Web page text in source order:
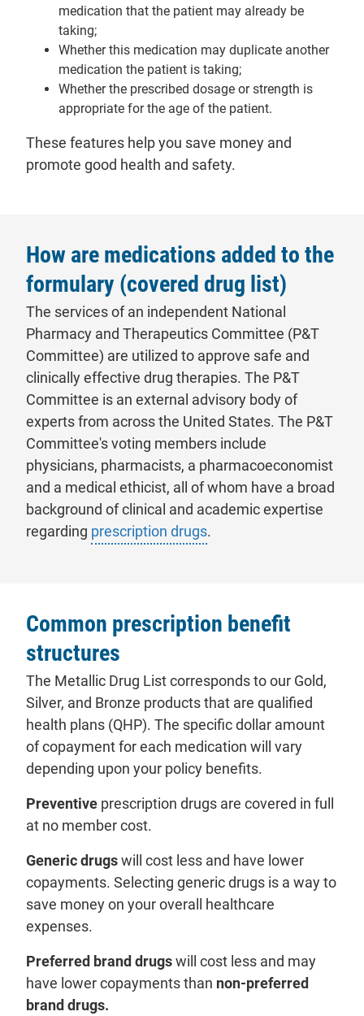
medication that the patient may already be
taking;
Whether this medication may duplicate another
medication the patient is taking;
Whether the prescribed dosage or strength is
appropriate for the age of the patient.
These features help you save money and
promote good health and safety.
How are medications added to the
formulary (covered drug list)
The services of an independent National
Pharmacy and Therapeutics Committee (P&T
Committee) are utilized to approve safe and
clinically effective drug therapies. The P&T
Committee is an external advisory body of
experts from across the United States. The P&T
Committee's voting members include
physicians, pharmacists, a pharmacoeconomist
and a medical ethicist, all of whom have a broad
background of clinical and academic expertise
regarding prescription drugs.
Common prescription benefit
structures
The Metallic Drug List corresponds to our Gold,
Silver, and Bronze products that are qualified
health plans (QHP). The specific dollar amount
of copayment for each medication will vary
depending upon your policy benefits.
Preventive prescription drugs are covered in full
at no member cost.
Generic drugswill cost less and have lower
copayments. Selecting generic drugs is a way to
save money on your overall healthcare
expenses.
Preferred brand drugswill cost less and may
have lower copayments than non-preferred
brand drugs.